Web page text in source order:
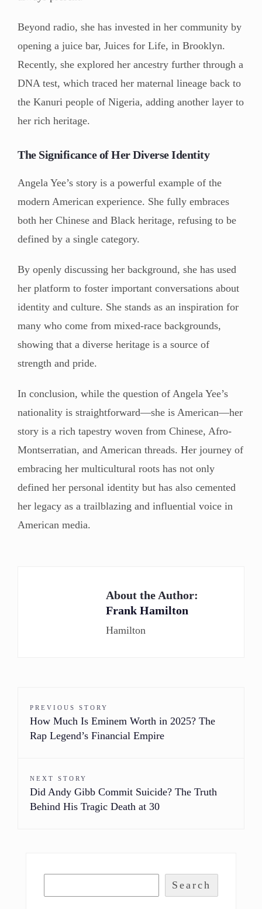
Beyond radio, she has invested in her community by
opening a juice bar, Juices for Life, in Brooklyn.
Recently, she explored her ancestry further through a
DNA test, which traced her maternal lineage back to
the Kanuri people of Nigeria, adding another layer to
her rich heritage.
The Significance of Her Diverse Identity
Angela Yee’s story is a powerful example of the
modern American experience. She fully embraces
both her Chinese and Black heritage, refusing to be
defined by a single category.
By openly discussing her background, she has used
her platform to foster important conversations about
identity and culture. She stands as an inspiration for
many who come from mixed-race backgrounds,
showing that a diverse heritage is a source of
strength and pride.
In conclusion, while the question of Angela Yee’s
nationality is straightforward—she is American—her
story is a rich tapestry woven from Chinese, Afro-
Montserratian, and American threads. Her journey of
embracing her multicultural roots has not only
defined her personal identity but has also cemented
her legacy as a trailblazing and influential voice in
American media.
About the Author:
Frank Hamilton
Hamilton
PREVIOUS STORY
How Much Is Eminem Worth in 2025? The
Rap Legend’s Financial Empire
NEXT STORY
Did Andy Gibb Commit Suicide? The Truth
Behind His Tragic Death at 30
Search